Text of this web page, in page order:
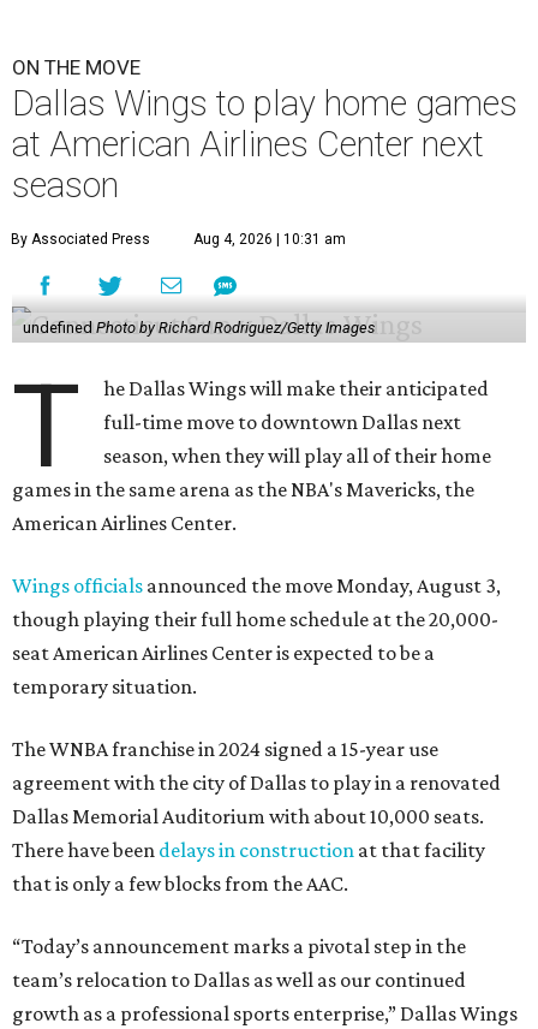
ON THE MOVE
Dallas Wings to play home games
at American Airlines Center next
season
By Associated Press Aug 4, 2026 | 10:31 am
undefinedPhoto by Richard Rodriguez/Getty Images
T
he Dallas Wings will make their anticipated
full-time move to downtown Dallas next
season, when they will play all of their home
games in the same arena as the NBA's Mavericks, the
American Airlines Center.
Wings officials announced the move Monday, August 3,
though playing their full home schedule at the 20,000-
seat American Airlines Center is expected to be a
temporary situation.
The WNBA franchise in 2024 signed a 15-year use
agreement with the city of Dallas to play in a renovated
Dallas Memorial Auditorium with about 10,000 seats.
There have been delays in construction at that facility
that is only a few blocks from the AAC.
“Today’s announcement marks a pivotal step in the
team’s relocation to Dallas as well as our continued
growth as a professional sports enterprise,” Dallas Wings